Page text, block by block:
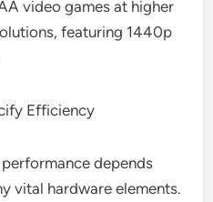
video games at higher
featuring 1440p
Efficiency
depends
vital hardware elements.